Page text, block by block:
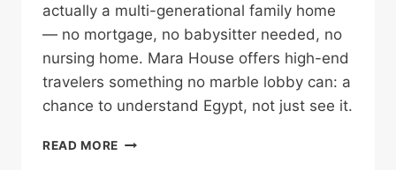
actually a multi-generational family home
— no mortgage, no babysitter needed, no
nursing home. Mara House offers high-end
travelers something no marble lobby can: a
chance to understand Egypt, not just see it.
READ MORE WHY